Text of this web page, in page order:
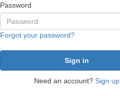
Password
Forgot your password?
Need an account? Sign up